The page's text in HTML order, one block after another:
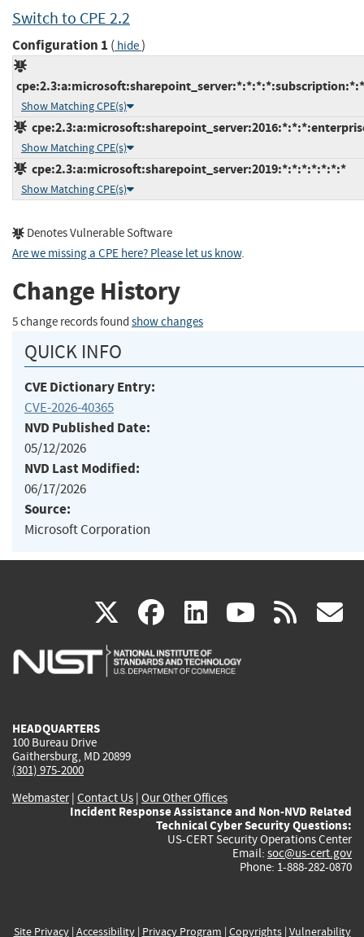
Switch to CPE 2.2
Configuration 1 ( hide)
Show Matching CPE(s)
Show Matching CPE(s)
cpe:2.3:a:microsoft:sharepoint_server:2019:*:*:*:*:*:*:*
Show Matching CPE(s)
Denotes Vulnerable Software
Are we missing a CPE here? Please let us know.
Change History
5 change records found show changes
QUICK INFO
CVE Dictionary Entry:
CVE-2026-40365
NVD Published Date:
05/12/2026
NVD Last Modified:
06/17/2026
Source:
Microsoft Corporation
X(link
is
facebook
(link
is
linkedin
(link
is
(link rss
HEADQUARTERS
100 Bureau Drive
Gaithersburg, MD 20899
(301) 975-2000
Webmaster| Contact Us | Our Other Offices
Incident Response Assistance and Non-NVD Related
Technical Cyber Security Questions:
US-CERT Security Operations Center
Email: soc@us-cert.gov
Phone: 1-888-282-0870
Site Privacy| Accessibility| Privacy Program | Copyrights| Vulnerability